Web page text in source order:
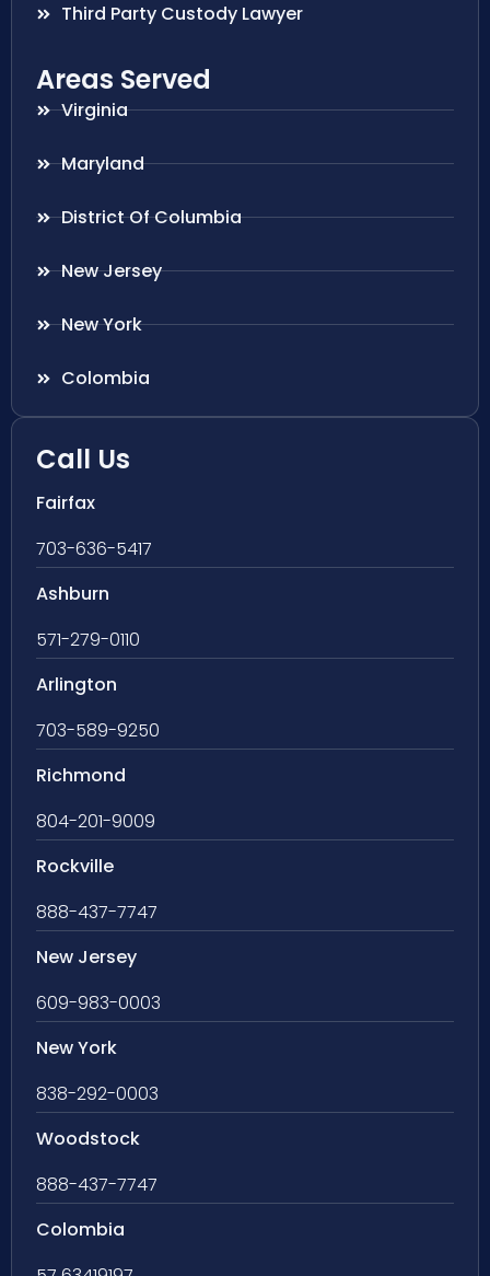
Third Party Custody Lawyer
Areas Served
Virginia
Maryland
District Of Columbia
New Jersey
New York
Colombia
Call Us
Fairfax
703-636-5417
Ashburn
571-279-0110
Arlington
703-589-9250
Richmond
804-201-9009
Rockville
888-437-7747
New Jersey
609-983-0003
New York
838-292-0003
Woodstock
888-437-7747
Colombia